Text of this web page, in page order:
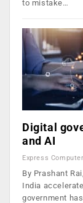
to mistake…
Digital
and AI
Express Computer
By Prashant
India
government